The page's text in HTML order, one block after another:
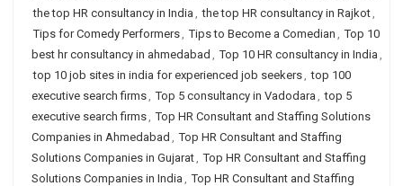
the top HR consultancy in India , the top HR consultancy in Rajkot,
Tips for Comedy Performers, Tips to Become a Comedian , Top 10
best hr consultancy in ahmedabad , Top 10 HR consultancy in India ,
top 10 job sites in india for experienced job seekers, top 100
executive search firms, Top 5 consultancy in Vadodara , top 5
executive search firms, Top HR Consultant and Staffing Solutions
Companies in Ahmedabad , Top HR Consultant and Staffing
Solutions Companies in Gujarat, Top HR Consultant and Staffing
Solutions Companies in India , Top HR Consultant and Staffing